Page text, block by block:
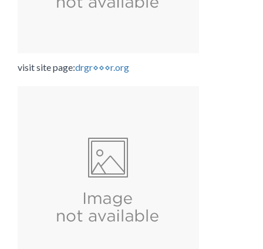
visit site page:drgr⋄⋄⋄r.org